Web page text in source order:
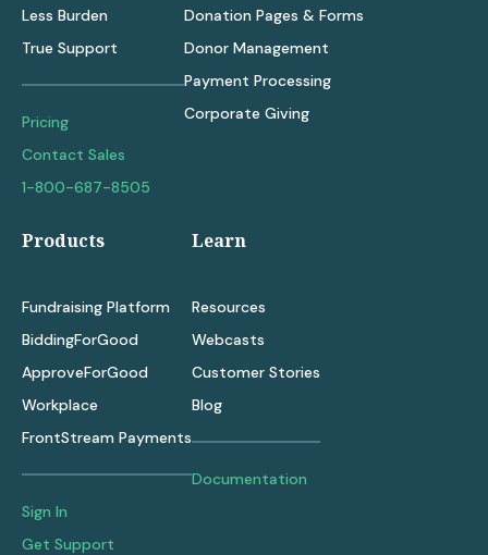
Less Burden
True Support
Pricing
Contact Sales
1-800-687-8505
Donation Pages & Forms
Donor Management
Payment Processing
Corporate Giving
Products
Fundraising Platform
BiddingForGood
ApproveForGood
Workplace
FrontStream Payments
Sign In
Get Support
Learn
Resources
Webcasts
Customer Stories
Blog
Documentation